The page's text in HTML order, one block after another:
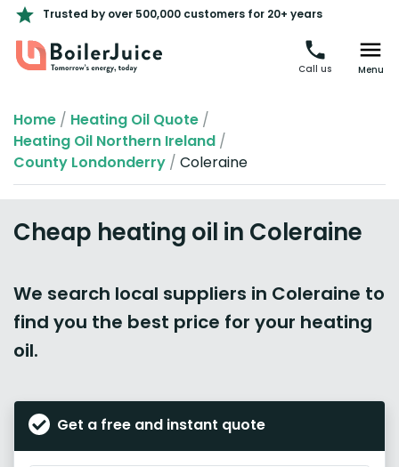
Trusted by over 500,000 customers for 20+ years
Call us Menu
Home / Heating Oil Quote /
Heating Oil Northern Ireland /
County Londonderry / Coleraine
Cheap heating oil in Coleraine
We search local suppliers in Coleraine to
find you the best price for your heating
oil.
Get a free and instant quote